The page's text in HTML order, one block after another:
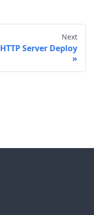
Next
HTTP Server Deploy